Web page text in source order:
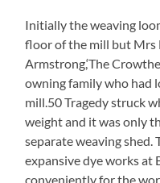
Initially the weaving
floor of the mill but Mrs
Armstrong,‘The
owning family who had
mill.50 Tragedy struck
weight and it was only
separate weaving shed.
expansive dye works at
conveniently for the